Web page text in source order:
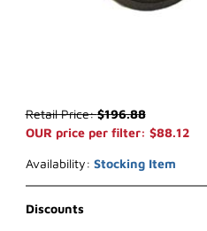
Purchase WIX 49126 Outer Air
Retail Price:$196.88
OUR price per filter: $88.12
Availability: Stocking Item
Discounts